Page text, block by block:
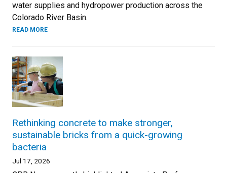
water supplies and hydropower production across the
Colorado River Basin.
READ MORE
Rethinking concrete to make stronger,
sustainable bricks from a quick-growing
bacteria
Jul 17, 2026